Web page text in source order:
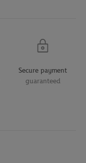
Secure payment
guaranteed